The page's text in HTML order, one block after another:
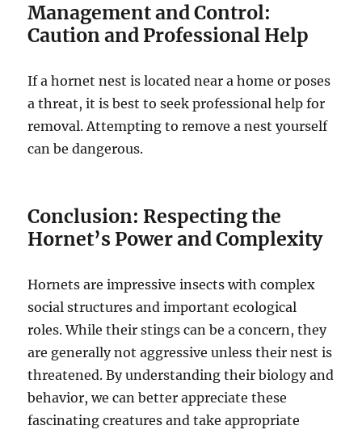
Management and Control:
Caution and Professional Help
If a hornet nest is located near a home or poses
a threat, it is best to seek professional help for
removal. Attempting to remove a nest yourself
can be dangerous.
Conclusion: Respecting the
Hornet’s Power and Complexity
Hornets are impressive insects with complex
social structures and important ecological
roles.While their stings can be a concern, they
are generally not aggressive unless their nest is
threatened. By understanding their biology and
behavior, we can better appreciate these
fascinating creatures and take appropriate